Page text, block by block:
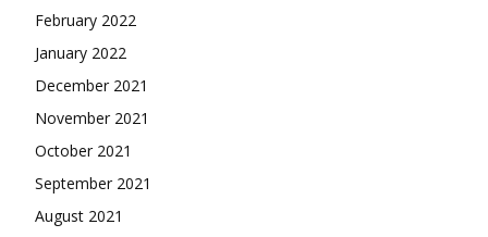
February 2022
January 2022
December 2021
November 2021
October 2021
September 2021
August 2021